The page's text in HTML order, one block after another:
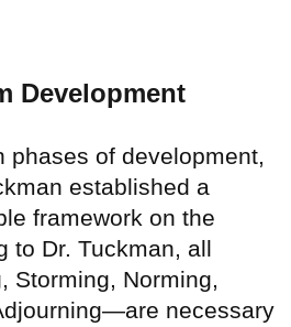
Development
phases of development,
established a
framework on the
to Dr. Tuckman, all
Storming, Norming,
necessary